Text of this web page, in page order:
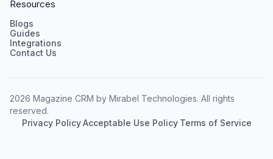
Resources
Blogs
Guides
Integrations
Contact Us
2026 Magazine CRM by Mirabel Technologies. All rights
reserved.
Privacy Policy·Acceptable Use Policy·Terms of Service